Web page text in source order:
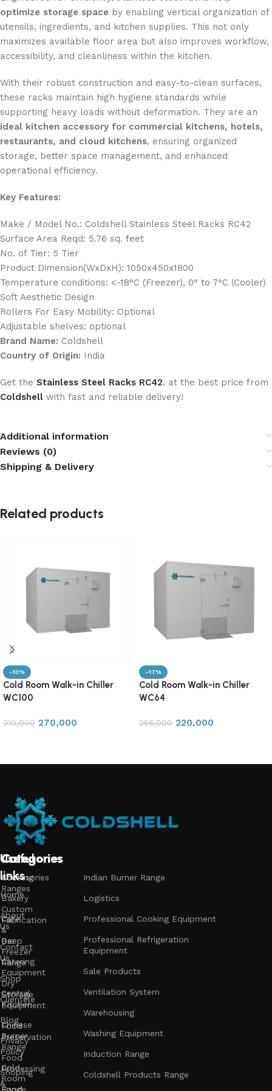
optimize storage space by enabling vertical organization of
utensils, ingredients, and kitchen supplies. This not only
maximizes available floor area but also improves workflow,
accessibility, and cleanliness within the kitchen.
With their robust construction and easy-to-clean surfaces,
these racks maintain high hygiene standards while
supporting heavy loads without deformation. They are an
ideal kitchen accessory for commercial kitchens, hotels,
restaurants, and cloud kitchens, ensuring organized
storage, better space management, and enhanced
operational efficiency.
Key Features:
Make / Model No.: Coldshell Stainless Steel Racks RC42
Surface Area Reqd: 5.76 sq. feet
No. of Tier: 5 Tier
Product Dimension(WxDxH): 1050x450x1800
Temperature conditions: <-18°C (Freezer), 0° to 7°C (Cooler)
Soft Aesthetic Design
Rollers For Easy Mobility: Optional
Adjustable shelves: optional
Brand Name: Coldshell
Country of Origin: India
Get the Stainless Steel Racks RC42. at the best price from
Coldshell with fast and reliable delivery!
Additional information
Reviews (0)
Shipping & Delivery
Related products
-13%
Cold Room Walk-in Chiller
WC100
310,000 270,000
-17%
Cold Room Walk-in Chiller
WC64
266,000 220,000
Useful
links
Home
About
Us
Contact
Us
Shop
Clientele
Blog
Privacy
Policy
Shoping
&
Categories
Accessories
Bakery
Cafe
&
Bar
Catering
Equipment
Central
Kitchen
Chinese
Burner
Range
Cold
Room
Categories
Cooking
Ranges
Custom
Fabrication
Deep
Freezer
Range
Dry
Storage
Equipment
Food
Preservation
Food
Processing
Categories
Indian Burner Range
Logistics
Professional Cooking Equipment
Professional Refrigeration
Equipment
Sale Products
Ventilation System
Warehousing
Washing Equipment
Induction Range
Coldshell Products Range